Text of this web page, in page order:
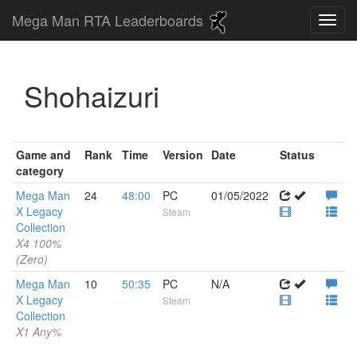
Mega Man RTA Leaderboards
Shohaizuri
Game and
category
Rank Time Version Date Status
Mega Man
X Legacy
Collection
X4 100%
(Zero)
24 48:00 PC
Steam
01/05/2022
Mega Man
X Legacy
Collection
X1 Any%
10 50:35 PC
Steam
N/A